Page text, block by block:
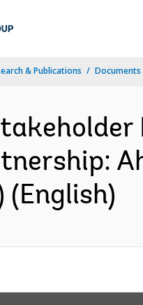
& Publications Documents
(English)